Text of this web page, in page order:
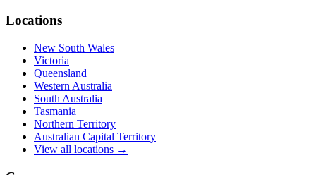
Locations
New South Wales
Victoria
Queensland
Western Australia
South Australia
Tasmania
Northern Territory
Australian Capital Territory
View all locations →